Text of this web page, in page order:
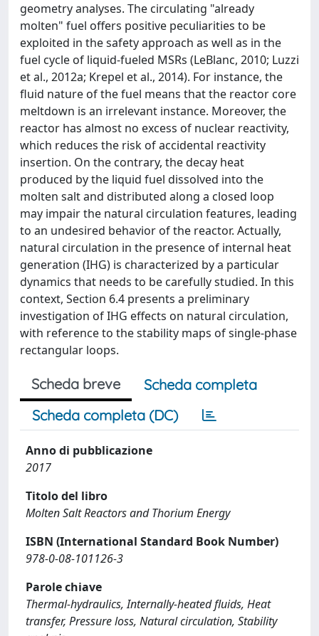
geometry analyses. The circulating "already
molten" fuel offers positive peculiarities to be
exploited in the safety approach as well as in the
fuel cycle of liquid-fueled MSRs (LeBlanc, 2010; Luzzi
et al., 2012a; Krepel et al., 2014). For instance, the
fluid nature of the fuel means that the reactor core
meltdown is an irrelevant instance. Moreover, the
reactor has almost no excess of nuclear reactivity,
which reduces the risk of accidental reactivity
insertion. On the contrary, the decay heat
produced by the liquid fuel dissolved into the
molten salt and distributed along a closed loop
may impair the natural circulation features, leading
to an undesired behavior of the reactor. Actually,
natural circulation in the presence of internal heat
generation (IHG) is characterized by a particular
dynamics that needs to be carefully studied. In this
context, Section 6.4 presents a preliminary
investigation of IHG effects on natural circulation,
with reference to the stability maps of single-phase
rectangular loops.
Scheda breve
Scheda completa
Scheda completa (DC)
Anno di pubblicazione
2017
Titolo del libro
Molten Salt Reactors and Thorium Energy
ISBN (International Standard Book Number)
978-0-08-101126-3
Parole chiave
Thermal-hydraulics, Internally-heated fluids, Heat
transfer, Pressure loss, Natural circulation, Stability